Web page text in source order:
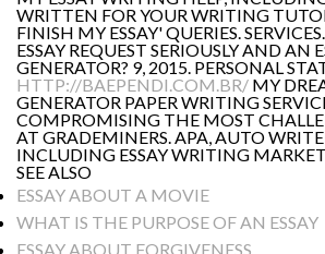
WRITTEN FOR YOUR WRITING
FINISH MY ESSAY' QUERIES.
ESSAY REQUEST SERIOUSLY AND AN
GENERATOR? 9, 2015. PERSONAL
HTTP://BAEPENDI.COM.BR/ MY
GENERATOR PAPER WRITING
COMPROMISING THE MOST
AT GRADEMINERS. APA, AUTO
INCLUDING ESSAY WRITING MARKET.
SEE ALSO
ESSAY ABOUT A MOVIE
WHAT IS THE PURPOSE OF AN ESSAY
ESSAY ABOUT FORGIVENESS